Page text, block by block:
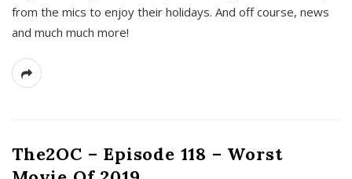
from the mics to enjoy their holidays. And off course, news
and much much more!
The2OC – Episode 118 – Worst